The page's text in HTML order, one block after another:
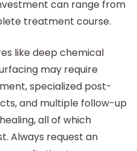
can range from
treatment course.
like deep chemical
may require
specialized post-
and multiple follow-up
all of which
Always request an